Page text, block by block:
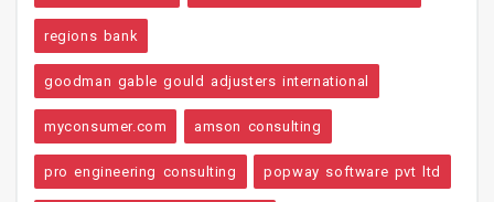
regions bank
goodman gable gould adjusters international
myconsumer.com amson consulting
pro engineering consulting popway software pvt ltd